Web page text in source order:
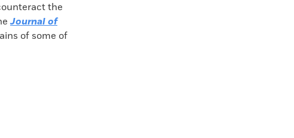
the
Journal of
of some of